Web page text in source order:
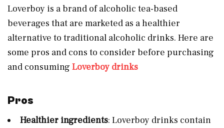
Loverboy is a brand of alcoholic tea-based
beverages that are marketed as a healthier
alternative to traditional alcoholic drinks. Here are
some pros and cons to consider before purchasing
and consuming Loverboy drinks
Pros
Healthier ingredients: Loverboy drinks contain